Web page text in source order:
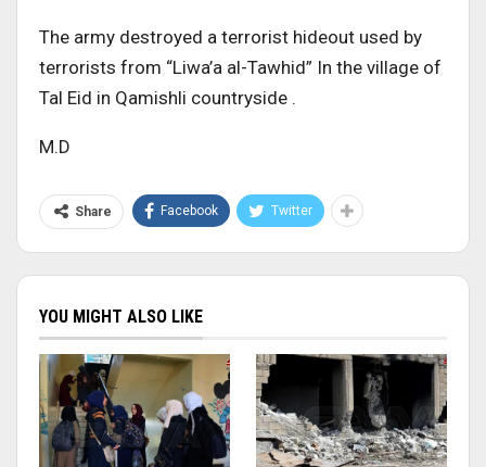
The army destroyed a terrorist hideout used by
terrorists from “Liwa’a al-Tawhid” In the village of
Tal Eid in Qamishli countryside .
M.D
Share Facebook Twitter
YOU MIGHT ALSO LIKE